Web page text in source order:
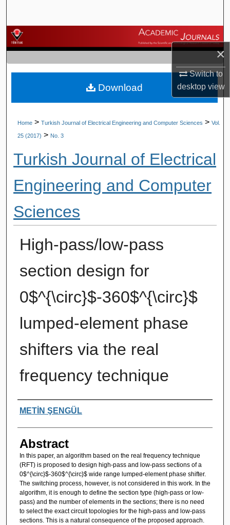
×
Switch to
desktopview
Browse Journals
My Account
About
Home > Turkish Journal of Electrical Engineering and Computer Sciences > Vol.
25 (2017) > No. 3
Turkish Journal of Electrical
Engineering and Computer
Sciences
High-pass/low-pass
section design for
0$^{\circ}$-360$^{\circ}$
lumped-element phase
shifters via the real
frequency technique
Authors
METİN ŞENGÜL
Abstract
In this paper, an algorithm based on the real frequency technique
(RFT) is proposed to design high-pass and low-pass sections of a
0$^{\circ}$-360$^{\circ}$ wide range lumped-element phase shifter.
The switching process, however, is not considered in this work. In the
algorithm, it is enough to define the section type (high-pass or low-
pass) and the number of elements in the sections; there is no need
to select the exact circuit topologies for the high-pass and low-pass
sections. This is a natural consequence of the proposed approach.
Download